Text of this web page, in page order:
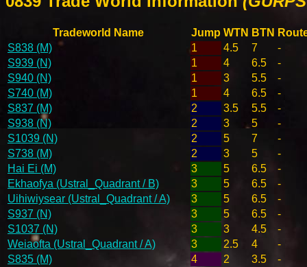
Tradeworld Name Jump WTN BTN
S838 (M)
1 4.5 7
-
S939 (N)
1 4 6.5
-
S940 (N)
1 3 5.5
-
S740 (M)
1 4 6.5
-
S837 (M)
2 3.5 5.5
-
S938 (N)
2 3 5
-
S1039 (N)
2 5 7
-
S738 (M)
2 3 5
-
Hai Ei (M)
3 5 6.5
-
Ekhaofya (Ustral_Quadrant / B)
3 5 6.5
-
Uihiwiysear (Ustral_Quadrant / A)
3 5 6.5
-
S937 (N)
3 5 6.5
-
S1037 (N)
3 3 4.5
-
Weiaofta (Ustral_Quadrant / A)
3 2.5 4
-
S835 (M)
4 2 3.5
-